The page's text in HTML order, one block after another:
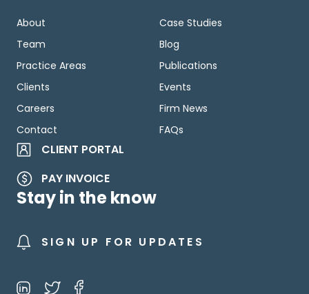
About
Team
Practice Areas
Clients
Careers
Contact
Case Studies
Blog
Publications
Events
Firm News
FAQs
CLIENT PORTAL
PAY INVOICE
Stay in the know
SIGN UP FOR UPDATES